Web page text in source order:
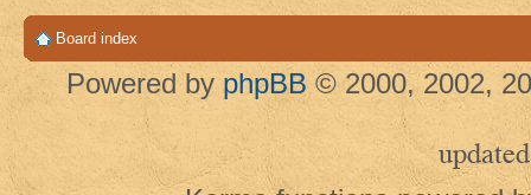
Board index
Powered by phpBB © 2000, 2002,
updated